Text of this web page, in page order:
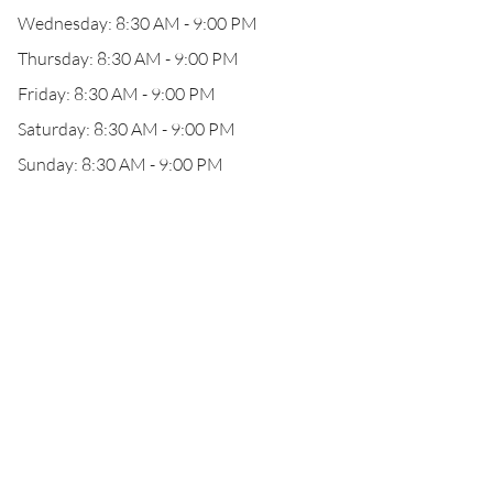
Wednesday: 8:30 AM - 9:00 PM
Thursday: 8:30 AM - 9:00 PM
Friday: 8:30 AM - 9:00 PM
Saturday: 8:30 AM - 9:00 PM
Sunday: 8:30 AM - 9:00 PM